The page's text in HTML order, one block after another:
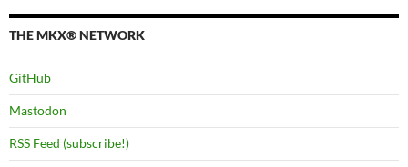
THE MKX® NETWORK
GitHub
Mastodon
RSS Feed (subscribe!)